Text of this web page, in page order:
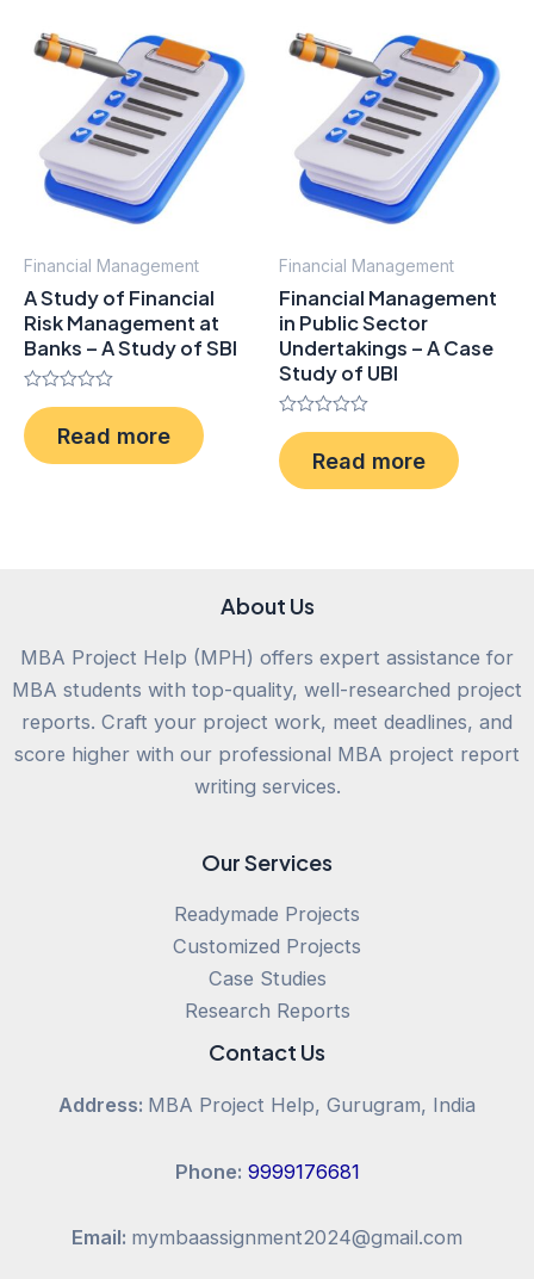
Financial Management
A Study of Financial
Risk Management at
Banks – A Study of SBI
Rated
0
out
of
Read more
Financial Management
Financial Management
in Public Sector
Undertakings – A Case
Study of UBI
Rated
0
out
of
Read more
About Us
MBA Project Help (MPH) offers expert assistance for
MBA students with top-quality, well-researched project
reports. Craft your project work, meet deadlines, and
score higher with our professional MBA project report
writing services.
Our Services
Readymade Projects
Customized Projects
Case Studies
Research Reports
Contact Us
Address: MBA Project Help, Gurugram, India
Phone: 9999176681
Email: mymbaassignment2024@gmail.com